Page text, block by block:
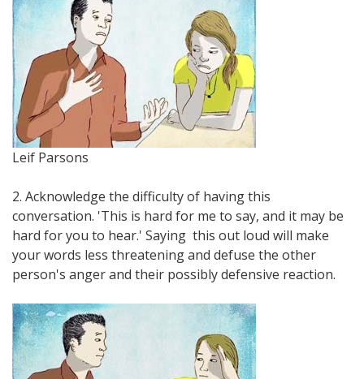
Leif Parsons
2. Acknowledge the difficulty of having this
conversation. 'This is hard for me to say, and it may be
hard for you to hear.' Saying this out loud will make
your words less threatening and defuse the other
person's anger and their possibly defensive reaction.